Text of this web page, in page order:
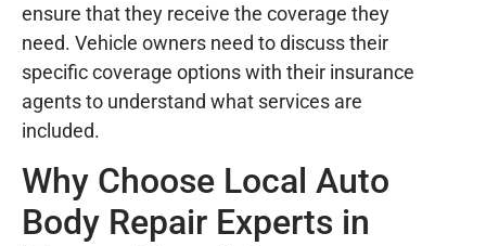
ensure that they receive the coverage they
need. Vehicle owners need to discuss their
specific coverage options with their insurance
agents to understand what services are
included.
Why Choose Local Auto
Body Repair Experts in